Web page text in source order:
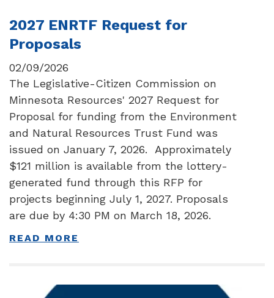
2027 ENRTF Request for
Proposals
02/09/2026
The Legislative-Citizen Commission on
Minnesota Resources' 2027 Request for
Proposal for funding from the Environment
and Natural Resources Trust Fund was
issued on January 7, 2026. Approximately
$121 million is available from the lottery-
generated fund through this RFP for
projects beginning July 1, 2027. Proposals
are due by 4:30 PM on March 18, 2026.
READ MORE